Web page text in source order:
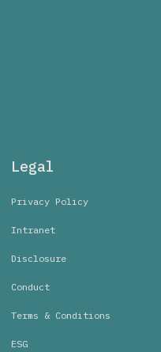
Legal
Privacy Policy
Intranet
Disclosure
Conduct
Terms & Conditions
ESG